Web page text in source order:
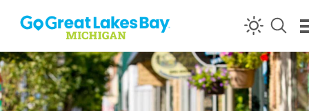
Skip to content